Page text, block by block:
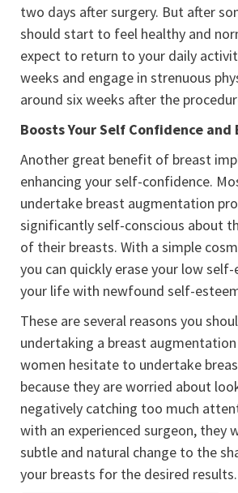
two days after surgery. But after
should start to feel healthy and
expect to return to your daily
weeks and engage in strenuous
around six weeks after the
Boosts Your Self Confidence and
Another great benefit of breast
enhancing your self-confidence.
undertake breast augmentation
significantly self-conscious about
of their breasts. With a simple
you can quickly erase your low
your life with newfound self-
These are several reasons you
undertaking a breast
women hesitate to undertake
because they are worried about
negatively catching too much
with an experienced surgeon, they
subtle and natural change to the
your breasts for the desired results.